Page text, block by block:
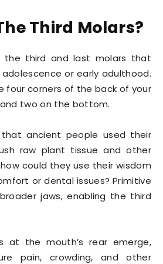
Third Molars?
the third and last molars that
or early adulthood.
four corners of the back of your
two on the bottom.
ancient people used their
raw plant tissue and other
could they use their wisdom
or dental issues? Primitive
jaws, enabling the third
at the mouth’s rear emerge,
pain, crowding, and other